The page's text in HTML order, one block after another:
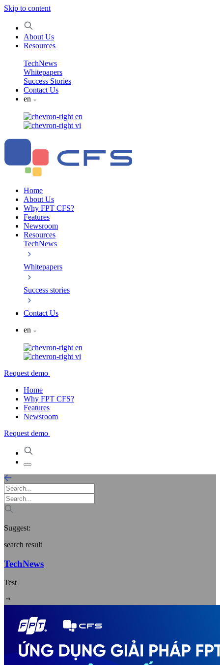
Skip to content
About Us
Resources
TechNews
Whitepapers
Success Stories
Contact Us
en
en
vi
Home
About Us
Why FPT CFS?
Features
Newsroom
Resources
TechNews
Whitepapers
Success stories
Contact Us
en
en
vi
Request demo
Home
Why FPT CFS?
Features
Newsroom
Request demo
Suggest:
search result
TechNews
Test